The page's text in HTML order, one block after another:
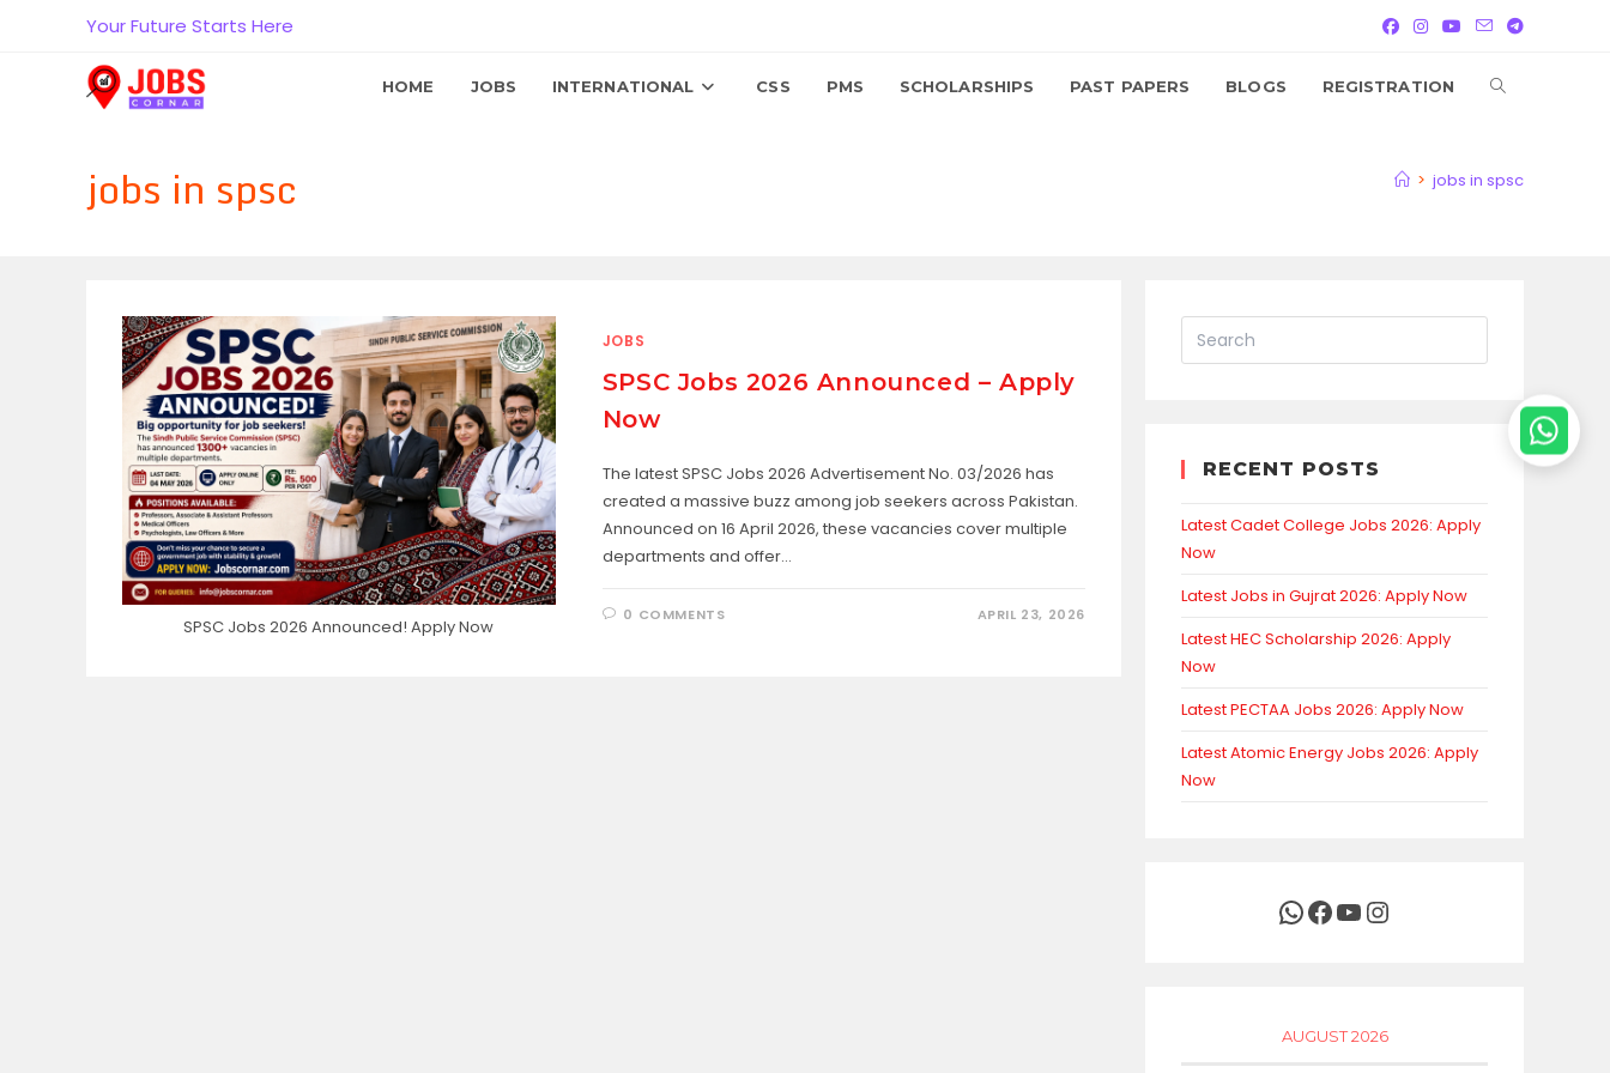
Your Future Starts Here
HOME JOBS INTERNATIONAL CSS PMS SCHOLARSHIPS PAST PAPERS BLOGS REGISTRATION TOGGLE
jobs in spsc > jobs in spsc
SPSC Jobs 2026 Announced! Apply Now
JOBS
SPSC Jobs 2026 Announced – Apply
Now
The latest SPSC Jobs 2026 Advertisement No. 03/2026 has
created a massive buzz among job seekers across Pakistan.
Announced on 16 April 2026, these vacancies cover multiple
departments and offer…
0 COMMENTS APRIL 23, 2026
RECENT POSTS
Latest Cadet College Jobs 2026: Apply
Now
Latest Jobs in Gujrat 2026: Apply Now
Latest HEC Scholarship 2026: Apply
Now
Latest PECTAA Jobs 2026: Apply Now
Latest Atomic Energy Jobs 2026: Apply
Now
WhatsApp
Facebook
YouTubeInstagram
AUGUST 2026